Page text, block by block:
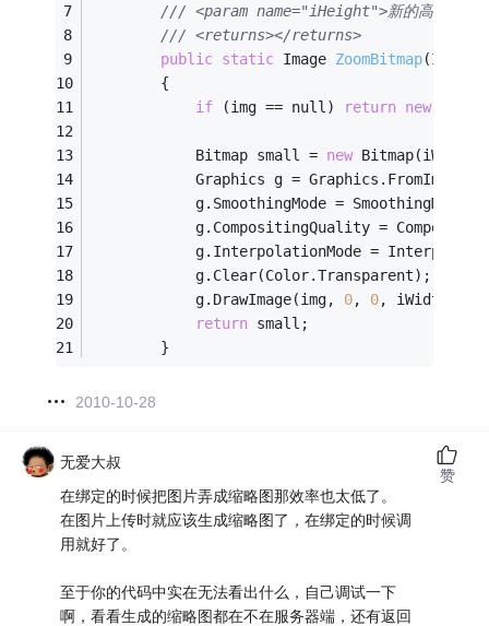
/// <param name="iHeight">新的高度</
/// <returns></returns>
public static Image ZoomBitmap
        {
if (img == null) return new
            Bitmap small =
new
Graphics g =
g.SmoothingMode =
g.CompositingQuality =
g.InterpolationMode =
            g.Clear(Color.Transparent);
            g.DrawImage(img,
0, 0,
return small;
        }
2010-10-28
无爱大叔
在绑定的时候把图片弄成缩略图那效率也太低了。
在图片上传时就应该生成缩略图了，在绑定的时候调
用就好了。
至于你的代码中实在无法看出什么，自己调试一下
啊，看看生成的缩略图都在不在服务器端，还有返回
赞